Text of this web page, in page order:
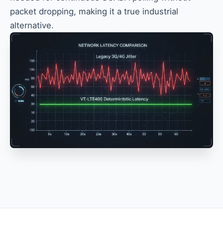
packet dropping, making it a true industrial
alternative.